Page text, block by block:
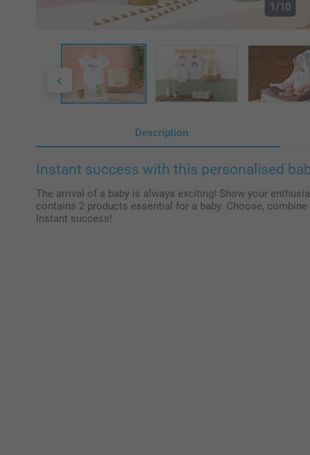
1/10
Description
Instant success with this personalised
The arrival of a baby is always exciting! Show your
contains 2 products essential for a baby. Choose,
Instant success!